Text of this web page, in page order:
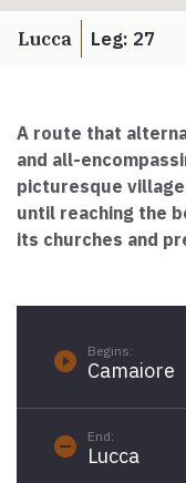
Paolo
along the
Lucca Leg: 27
A route that
and all-
picturesque
until reaching the
its churches and
play_circle_filled Begins:
Camaiore
remove_circle End:
Lucca